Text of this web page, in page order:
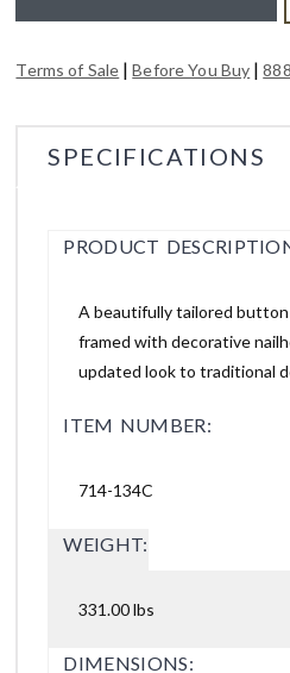
Terms of Sale |Before You Buy |
SPECIFICATIONS
PRODUCT
A beautifully tailored
framed with decorative
updated look to traditional
ITEM NUMBER:
714-134C
WEIGHT:
331.00 lbs
DIMENSIONS: